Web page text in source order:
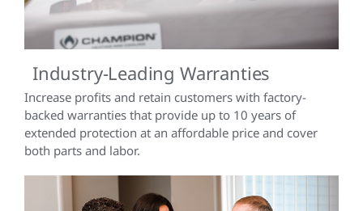
Industry-Leading Warranties
Increase profits and retain customers with factory-
backed warranties that provide up to 10 years of
extended protection at an affordable price and cover
both parts and labor.